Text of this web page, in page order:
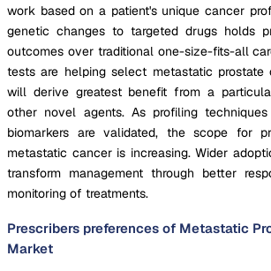
work based on a patient's unique cancer
genetic changes to targeted drugs holds
outcomes over traditional one-size-fits-all
tests are helping select metastatic prostate
will derive greatest benefit from a
other novel agents. As profiling
biomarkers are validated, the scope for
metastatic cancer is increasing. Wider
transform management through better
monitoring of treatments.
Prescribers preferences of Metastatic
Market